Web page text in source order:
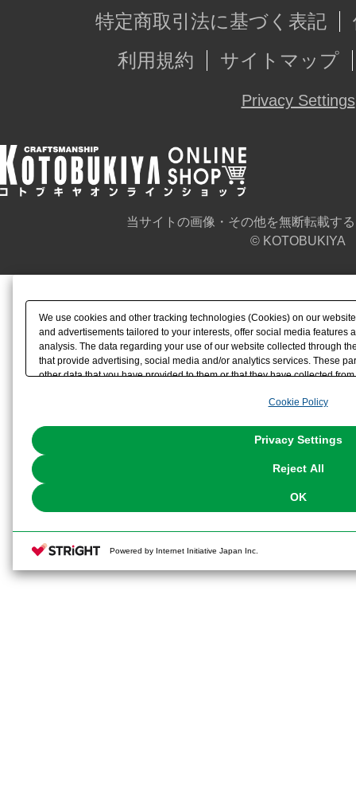
特定商取引法に基づく表記
利用規約
サイトマップ
Privacy Settings
当サイトの画像・その他を無断転載す
© KOTOBUKIYA
We use cookies and other tracking technologies (Cookies) on our
and advertisements tailored to your interests, offer social media features
analysis. The data regarding your use of our website collected through
that provide advertising, social media and/or analytics services. These
other data that you have provided to them or that they have collected
the use of all Cookies except for Strictly Necessary Cookies, please
You can change your consent or rejection settings at any time via
Cookie Policy
Privacy Settings
Reject All
OK
Powered by Internet Initiative Japan Inc.